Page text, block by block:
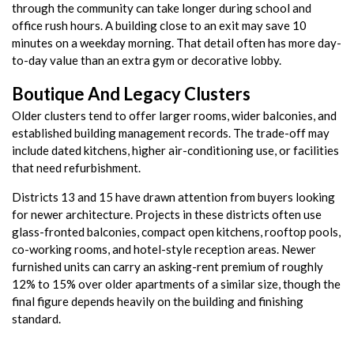
through the community can take longer during school and
office rush hours. A building close to an exit may save 10
minutes on a weekday morning. That detail often has more day-
to-day value than an extra gym or decorative lobby.
Boutique And Legacy Clusters
Older clusters tend to offer larger rooms, wider balconies, and
established building management records. The trade-off may
include dated kitchens, higher air-conditioning use, or facilities
that need refurbishment.
Districts 13 and 15 have drawn attention from buyers looking
for newer architecture. Projects in these districts often use
glass-fronted balconies, compact open kitchens, rooftop pools,
co-working rooms, and hotel-style reception areas. Newer
furnished units can carry an asking-rent premium of roughly
12% to 15% over older apartments of a similar size, though the
final figure depends heavily on the building and finishing
standard.